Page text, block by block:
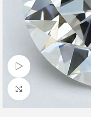
Watch video
Click to enlarge